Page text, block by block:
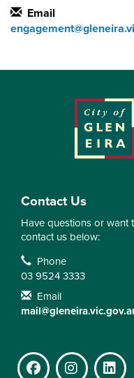
Email
Contact Us
Have questions or want
contact us below:
Contact Information
Phone
03 9524 3333
Email
FacebookInstagram